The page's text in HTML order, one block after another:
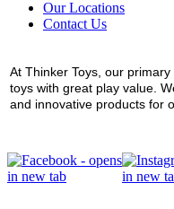
Our Locations
Contact Us
At Thinker Toys, our
toys with great play value.
and innovative products for